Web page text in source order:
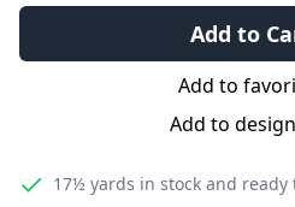
Add to
Add to
Add to
17½ yards in stock and ready